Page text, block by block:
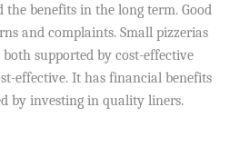
the benefits in the long term. Good
and complaints. Small pizzerias
supported by cost-effective
effective. It has financial benefits
by investing in quality liners.